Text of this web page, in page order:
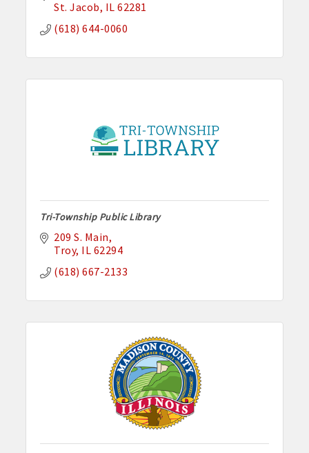
St. Jacob IL 62281
(618) 644-0060
Tri-Township Public Library
209 S. Main
Troy IL 62294
(618) 667-2133